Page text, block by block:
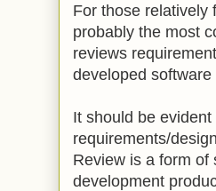
For those relatively
probably the most
reviews
developed software
It should be
requirements/
Review is a form of
development